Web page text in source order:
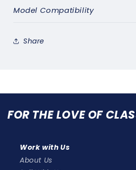
DISTRIBUTOR
CAP
DISTRIBUTOR
CAP
Model Compatibility
Share
FOR THE LOVE OF
Work with Us
About Us